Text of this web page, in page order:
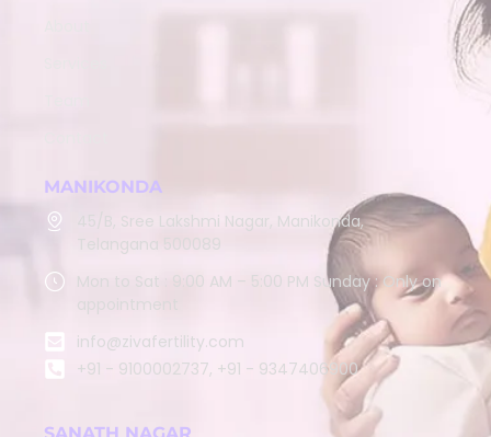
MANIKONDA
45/B, Sree Lakshmi Nagar, Manikonda,
Telangana 500089
Mon to Sat : 9:00 AM – 5:00 PM Sunday : Only on
appointment
info@zivafertility.com
+91 - 9100002737, +91 - 9347406900